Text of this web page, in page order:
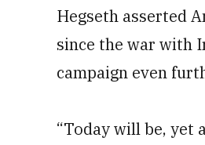
Hegseth asserted
since the war with
campaign even
“Today will be, yet